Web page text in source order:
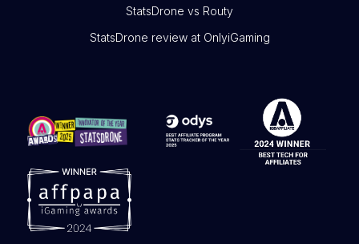
StatsDrone vs Routy
StatsDrone review at OnlyiGaming